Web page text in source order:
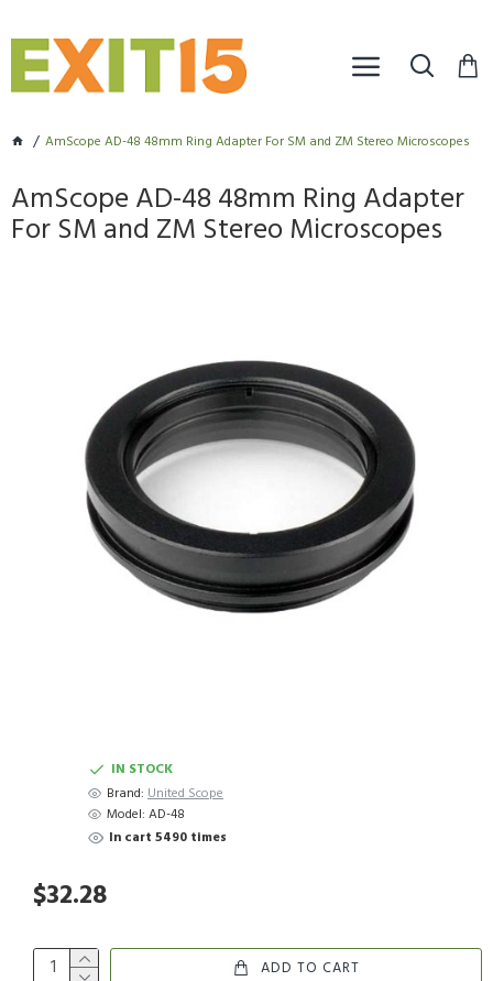
AmScope AD-48 48mm Ring Adapter For SM and ZM Stereo Microscopes
AmScope AD-48 48mm Ring Adapter
For SM and ZM Stereo Microscopes
IN STOCK
Brand: United Scope
Model: AD-48
In cart 5490 times
$32.28
ADD TO CART